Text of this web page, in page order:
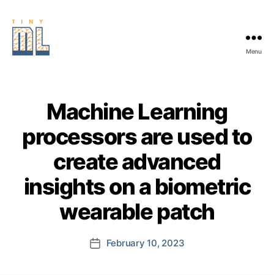
Menu
Machine Learning
processors are used to
create advanced
insights on a biometric
wearable patch
PostFebruary 10, 2023